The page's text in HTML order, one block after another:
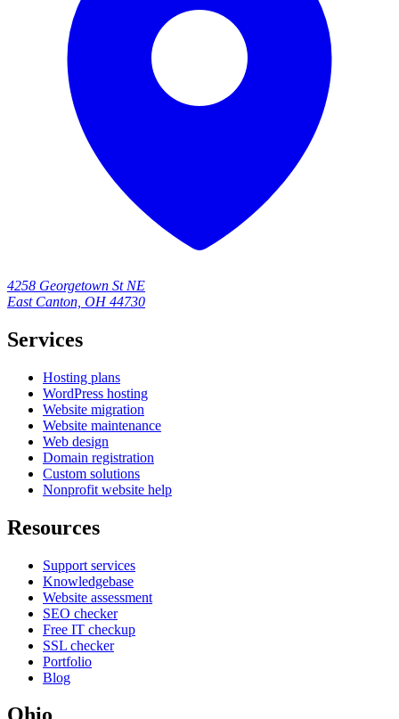
4258 Georgetown St NE
East Canton, OH 44730
Services
Hosting plans
WordPress hosting
Website migration
Website maintenance
Web design
Domain registration
Custom solutions
Nonprofit website help
Resources
Support services
Knowledgebase
Website assessment
SEO checker
Free IT checkup
SSL checker
Portfolio
Blog